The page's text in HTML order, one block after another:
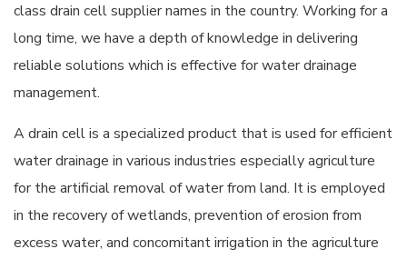
class drain cell supplier names in the country. Working for a
long time, we have a depth of knowledge in delivering
reliable solutions which is effective for water drainage
management.
A drain cell is a specialized product that is used for efficient
water drainage in various industries especially agriculture
for the artificial removal of water from land. It is employed
in the recovery of wetlands, prevention of erosion from
excess water, and concomitant irrigation in the agriculture